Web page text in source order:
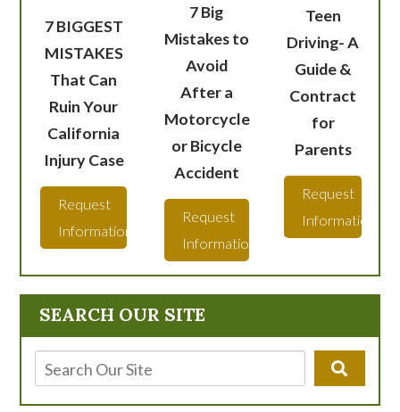
SEARCH OUR SITE
7 BIGGEST
MISTAKES
That Can
Ruin Your
California
Injury Case
Request
Information
7 Big
Mistakes to
Avoid
After a
Motorcycle
or Bicycle
Accident
Request
Information
Teen
Driving- A
Guide &
Contract
for
Parents
Request
Information